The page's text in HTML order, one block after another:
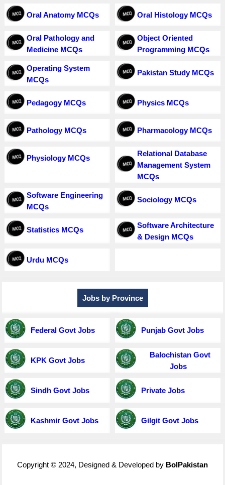
Oral Anatomy MCQs Oral Histology MCQs
Oral Pathology and
Medicine MCQs
Object Oriented
Programming MCQs
Operating System
MCQs
Pakistan Study MCQs
Pedagogy MCQs Physics MCQs
Pathology MCQs Pharmacology MCQs
Physiology MCQs
Relational Database
Management System
MCQs
Software Engineering
MCQs
Sociology MCQs
Statistics MCQs
Software Architecture
& Design MCQs
Urdu MCQs
Jobs by Province
Federal Govt Jobs Punjab Govt Jobs
KPK Govt Jobs
Balochistan Govt
Jobs
Sindh Govt Jobs Private Jobs
Kashmir Govt Jobs Gilgit Govt Jobs
Copyright © 2024, Designed & Developed by BolPakistan